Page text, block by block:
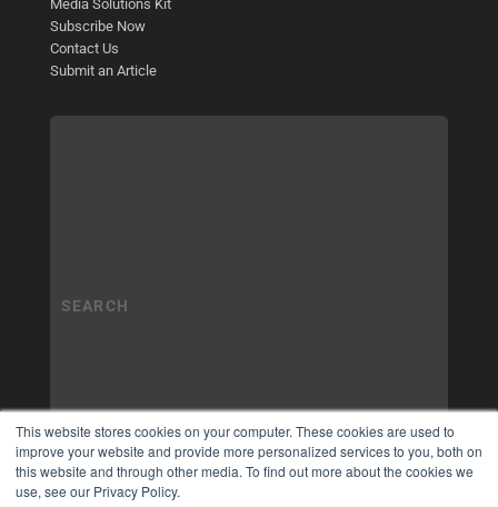
This website stores cookies on your computer. These cookies are used to
improve your website and provide more personalized services to you, both on
this website and through other media. To find out more about the cookies we
use, see our Privacy Policy.
Media Solutions Kit
Subscribe Now
Contact Us
Submit an Article